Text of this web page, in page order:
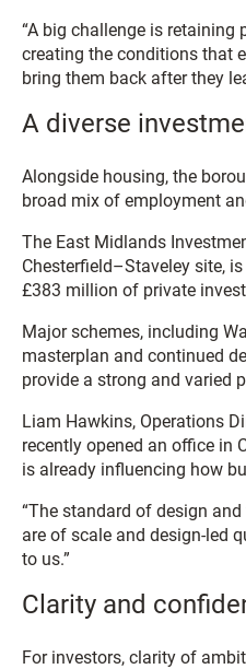
“A big challenge is retaining
creating the conditions that
bring them back after they
A diverse
Alongside housing, the
broad mix of employment
The East Midlands
Chesterfield–Staveley site,
£383 million of private
Major schemes, including
masterplan and continued
provide a strong and varied
Liam Hawkins, Operations
recently opened an office in
is already influencing how
“The standard of design
are of scale and design-led
to us.”
Clarity and
For investors, clarity of